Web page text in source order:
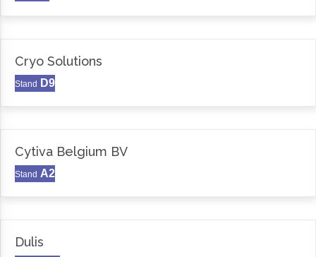
Cryo Solutions
Stand D9
Cytiva Belgium BV
Stand A2
Dulis